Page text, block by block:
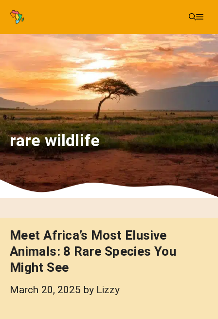
Skip
content
rare wildlife
Meet Africa’s Most Elusive
Animals: 8 Rare Species You
Might See
March 20, 2025 by Lizzy